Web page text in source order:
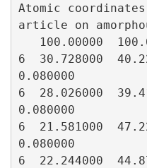
Atomic
article on
6  30.728000
0.080000
6  28.026000
0.080000
6  21.581000
0.080000
6  22.244000